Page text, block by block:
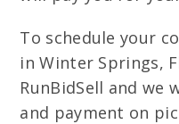
To schedule your
in Winter Springs,
RunBidSell and we
and payment on